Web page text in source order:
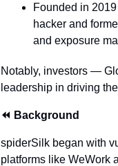
Founded in
hacker and
and exposure
Notably, investors —
leadership in driving
⏪ Background
spiderSilk began with
platforms like WeWork